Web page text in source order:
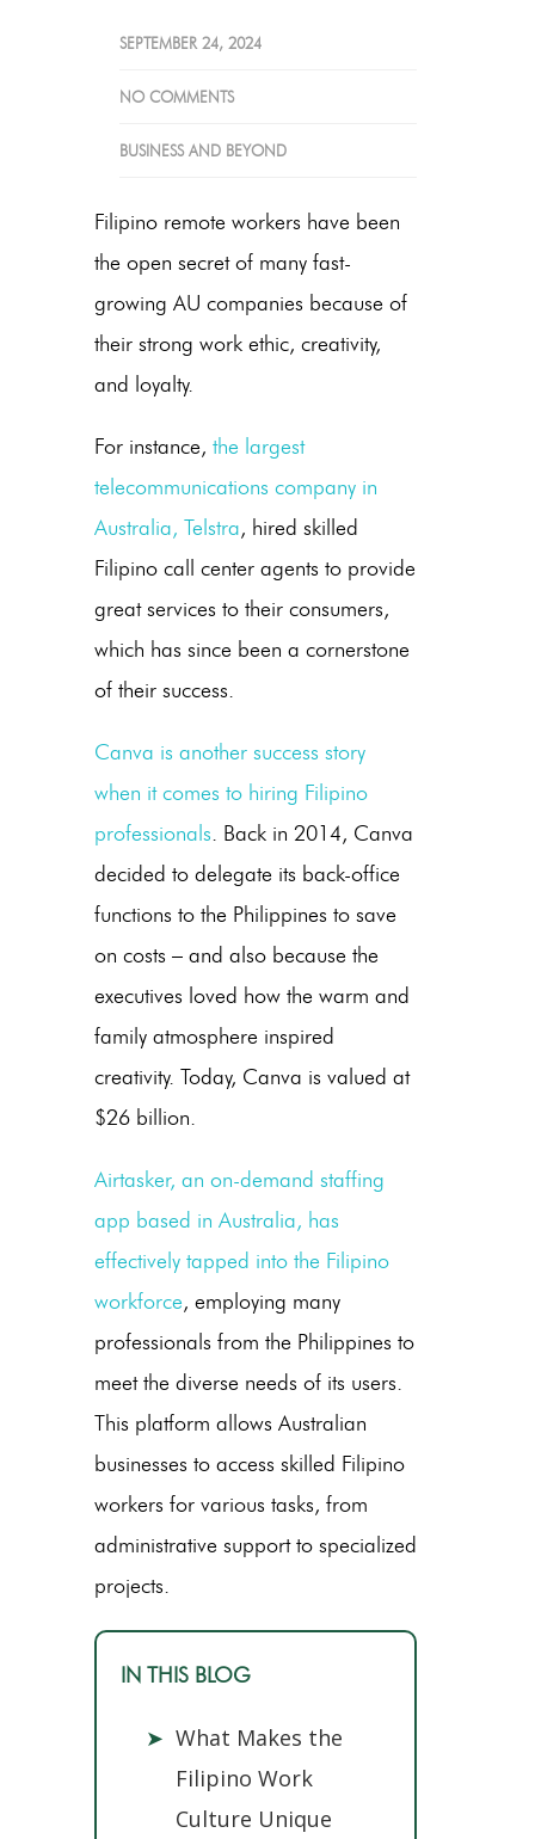
SEPTEMBER 24, 2024
NO COMMENTS
BUSINESS AND BEYOND
Filipino remote workers have been
the open secret of many fast-
growing AU companies because of
their strong work ethic, creativity,
and loyalty.
For instance, the largest
telecommunications company in
Australia, Telstra, hired skilled
Filipino call center agents to provide
great services to their consumers,
which has since been a cornerstone
of their success.
Canva is another success story
when it comes to hiring Filipino
professionals. Back in 2014, Canva
decided to delegate its back-office
functions to the Philippines to save
on costs – and also because the
executives loved how the warm and
family atmosphere inspired
creativity. Today, Canva is valued at
$26 billion.
Airtasker, an on-demand staffing
app based in Australia, has
effectively tapped into the Filipino
workforce, employing many
professionals from the Philippines to
meet the diverse needs of its users.
This platform allows Australian
businesses to access skilled Filipino
workers for various tasks, from
administrative support to specialized
projects.
IN THIS BLOG
➤ What Makes the
Filipino Work
Culture Unique